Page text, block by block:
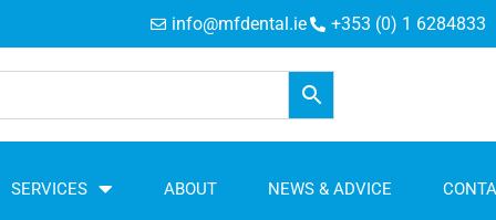
info@mfdental.ie +353 (0) 1 6284833
SERVICES ABOUT NEWS & ADVICE